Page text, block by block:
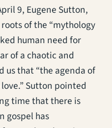
9, Eugene Sutton,
of the “mythology
human need for
of a chaotic and
us that “the agenda of
Sutton pointed
time that there is
gospel has